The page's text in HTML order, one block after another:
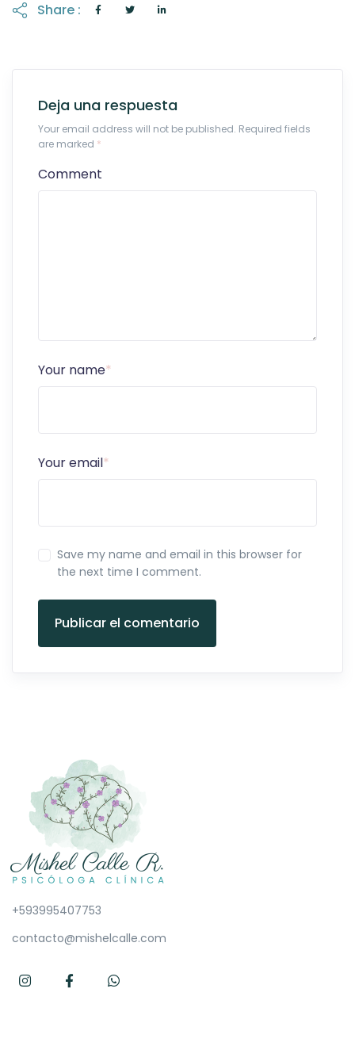
Share :
Deja una respuesta
Your email address will not be published. Required fields
are marked *
Comment
Your name*
Your email*
Save my name and email in this browser for
the next time I comment.
Publicar el comentario
+593995407753
contacto@mishelcalle.com